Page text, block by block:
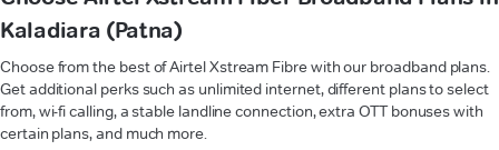
Kaladiara (Patna)
Choose from the best of Airtel Xstream Fibre with our broadband plans.
Get additional perks such as unlimited internet, different plans to select
from, wi-fi calling, a stable landline connection, extra OTT bonuses with
certain plans, and much more.